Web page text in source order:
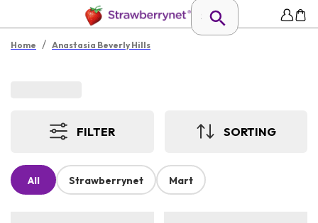
Home / Anastasia Beverly Hills
FILTER SORTING
All Strawberrynet Mart